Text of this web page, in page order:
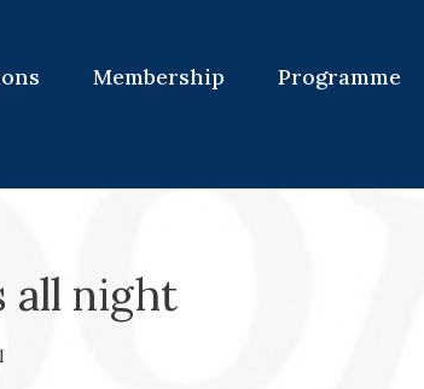
Membership Programme
all night